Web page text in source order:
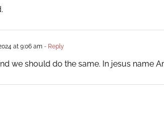
at 9:06 am- Reply
we should do the same. In jesus name